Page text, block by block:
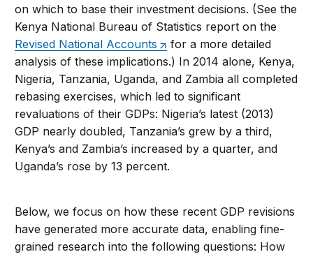
on which to base their investment decisions. (See the
Kenya National Bureau of Statistics report on the
Revised National Accounts
for a more detailed
analysis of these implications.) In 2014 alone, Kenya,
Nigeria, Tanzania, Uganda, and Zambia all completed
rebasing exercises, which led to significant
revaluations of their GDPs: Nigeria’s latest (2013)
GDP nearly doubled, Tanzania’s grew by a third,
Kenya’s and Zambia’s increased by a quarter, and
Uganda’s rose by 13 percent.
Below, we focus on how these recent GDP revisions
have generated more accurate data, enabling fine-
grained research into the following questions: How